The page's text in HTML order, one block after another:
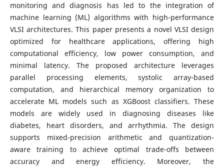
monitoring and diagnosis has led to the integration of
machine learning (ML) algorithms with high-performance
VLSI architectures. This paper presents a novel VLSI design
optimized for healthcare applications, offering high
computational efficiency, low power consumption, and
minimal latency. The proposed architecture leverages
parallel processing elements, systolic array-based
computation, and hierarchical memory organization to
accelerate ML models such as XGBoost classifiers. These
models are widely used in diagnosing diseases like
diabetes, heart disorders, and arrhythmia. The design
supports mixed-precision arithmetic and quantization-
aware training to achieve optimal trade-offs between
accuracy and energy efficiency. Moreover, the